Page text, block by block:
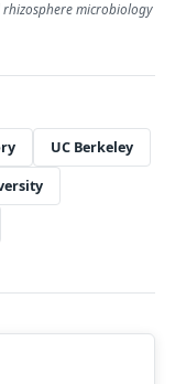
rhizosphere microbiology
UC Berkeley